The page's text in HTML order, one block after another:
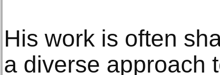
His work is often
a diverse approach